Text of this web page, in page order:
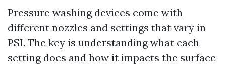
Pressure washing devices come with
different nozzles and settings that vary in
PSI. The key is understanding what each
setting does and how it impacts the surface